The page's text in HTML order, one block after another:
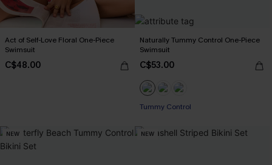
Act of Self-Love Floral One-Piece
Swimsuit
C$48.00
Naturally Tummy Control One-Piece
Swimsuit
C$53.00
Tummy Control
NEW NEW